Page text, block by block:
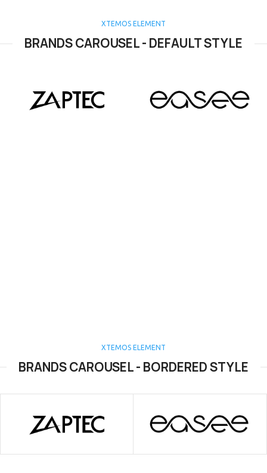
XTEMOS ELEMENT
BRANDS CAROUSEL - DEFAULT STYLE
XTEMOS ELEMENT
BRANDS CAROUSEL - BORDERED STYLE